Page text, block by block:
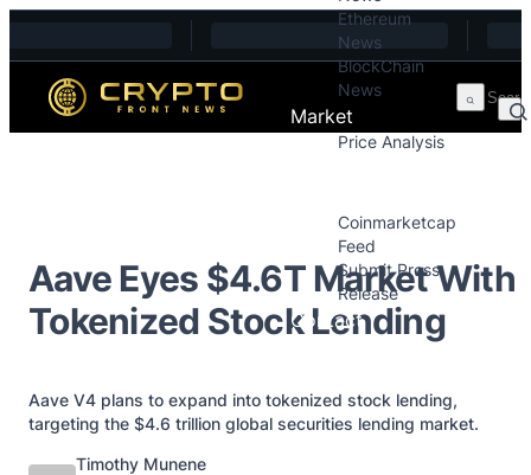
Ethereum
News
BlockChain
News
Market
Price Analysis
Coinmarketcap
Feed
Submit Press
Release
Contact
Aave Eyes $4.6T Market With
Tokenized Stock Lending
Aave V4 plans to expand into tokenized stock lending,
targeting the $4.6 trillion global securities lending market.
Posted by
Timothy Munene